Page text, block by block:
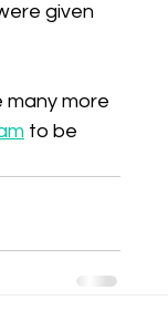
given
many more
to be